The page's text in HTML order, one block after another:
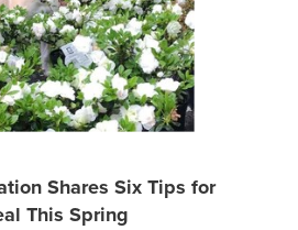
Shares Six Tips for
This Spring